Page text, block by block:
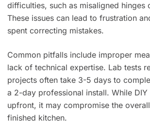
difficulties, such as misaligned hinges
These issues can lead to frustration
spent correcting mistakes.
Common pitfalls include improper
lack of technical expertise. Lab tests
projects often take 3-5 days to
a 2-day professional install. While
upfront, it may compromise the overall
finished kitchen.